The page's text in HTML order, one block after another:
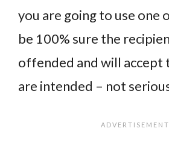
you are going to use one
be 100% sure the
offended and will accept
are intended – not